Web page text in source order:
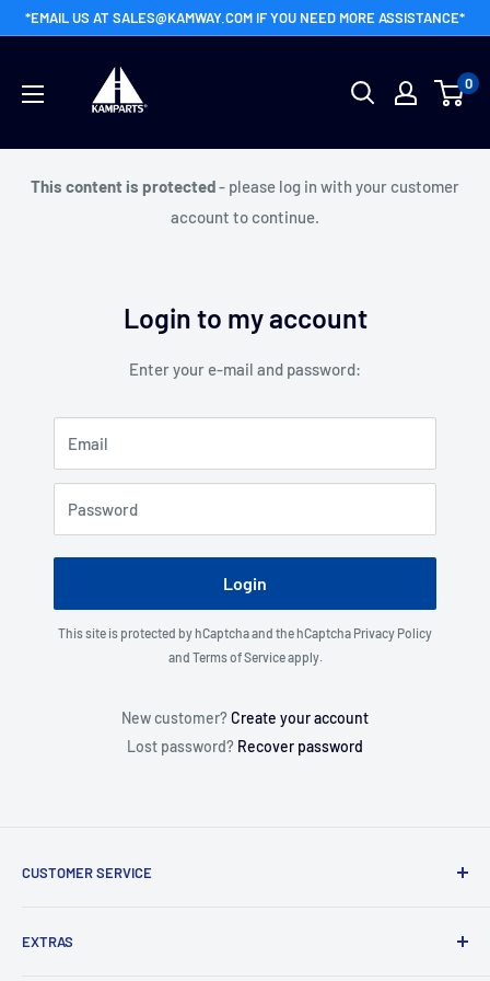
Skip*EMAIL US AT SALES@KAMWAY.COM IF YOU NEED MORE ASSISTANCE*
Kamway
Wholesale
0
This content is protected- please log in with your customer
account to continue.
Login to my account
Enter your e-mail and password:
Email
Password
Login
This site is protected by hCaptcha and the hCaptcha Privacy Policy
and Terms of Serviceapply.
New customer?Create your account
Lost password? Recover password
CUSTOMER SERVICE
Contact Us
EXTRAS